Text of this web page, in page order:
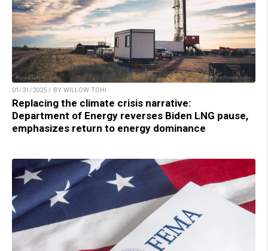
01/31/2025 / BY WILLOW TOHI
Replacing the climate crisis narrative:
Department of Energy reverses Biden LNG pause,
emphasizes return to energy dominance